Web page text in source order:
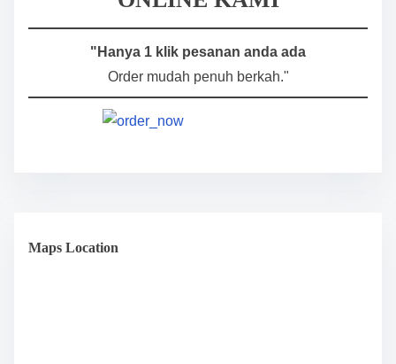
"Hanya 1 klik pesanan anda ada
Order mudah penuh berkah."
Maps Location